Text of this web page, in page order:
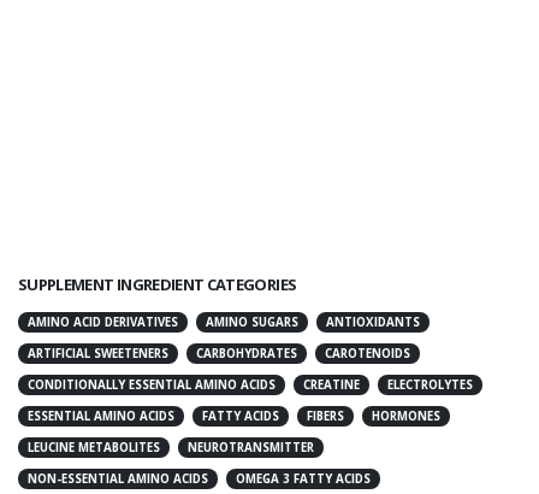
SUPPLEMENT INGREDIENT CATEGORIES
AMINO ACID DERIVATIVES AMINO SUGARS
ANTIOXIDANTS
ARTIFICIAL SWEETENERS
CARBOHYDRATES
CAROTENOIDS
CONDITIONALLY ESSENTIAL AMINO ACIDS
CREATINE
ELECTROLYTES
ESSENTIAL AMINO ACIDS
FATTY ACIDS FIBERS
HORMONES
LEUCINE METABOLITES
NEUROTRANSMITTER
NON-ESSENTIAL AMINO ACIDS
OMEGA 3 FATTY ACIDS